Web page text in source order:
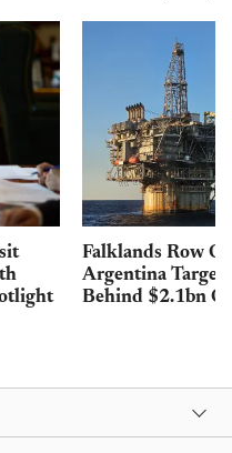
Falklands Row
Argentina
Behind $2.1bn